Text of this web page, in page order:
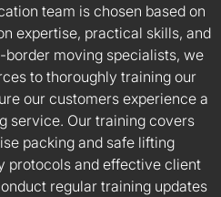
team is chosen based on
expertise, practical skills, and
moving specialists, we
to thoroughly training our
our customers experience a
service. Our training covers
packing and safe lifting
protocols and effective client
regular training updates